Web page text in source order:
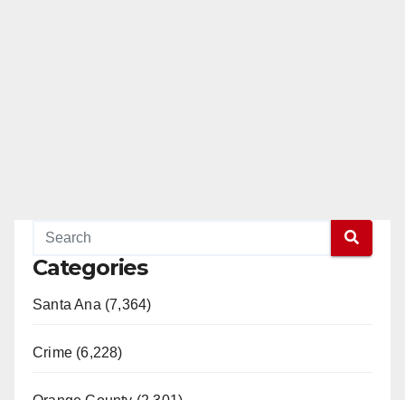
Categories
Santa Ana (7,364)
Crime (6,228)